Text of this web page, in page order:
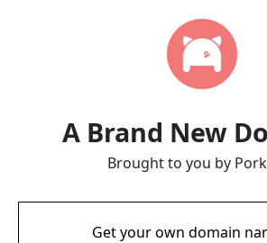
A Brand New
Brought to you by
Get your own domain